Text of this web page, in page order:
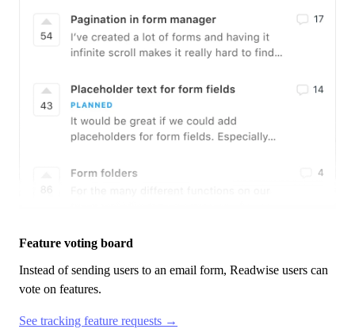
Feature voting board
Instead of sending users to an email form, Readwise users can
vote on features.
See tracking feature requests →